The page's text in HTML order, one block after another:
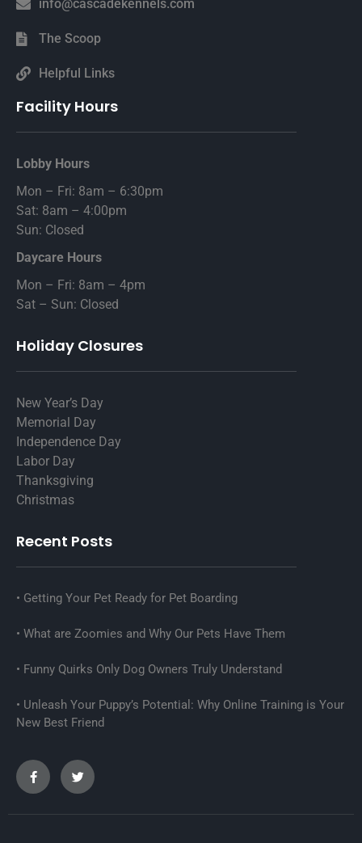
info@cascadekennels.com
The Scoop
Helpful Links
Facility Hours
Lobby Hours
Mon – Fri: 8am – 6:30pm
Sat: 8am – 4:00pm
Sun: Closed
Daycare Hours
Mon – Fri: 8am – 4pm
Sat – Sun: Closed
Holiday Closures
New Year’s Day
Memorial Day
Independence Day
Labor Day
Thanksgiving
Christmas
Recent Posts
Getting Your Pet Ready for Pet Boarding
What are Zoomies and Why Our Pets Have Them
Funny Quirks Only Dog Owners Truly Understand
Unleash Your Puppy’s Potential: Why Online Training is Your
New Best Friend